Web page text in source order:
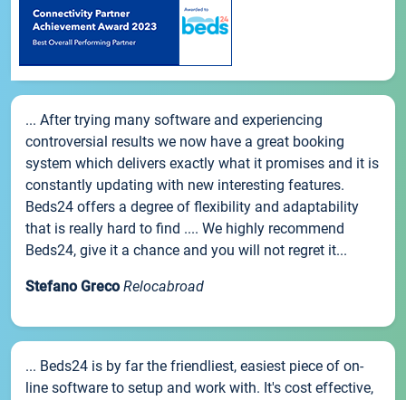
... After trying many software and experiencing
controversial results we now have a great booking
system which delivers exactly what it promises and it is
constantly updating with new interesting features.
Beds24 offers a degree of flexibility and adaptability
that is really hard to find .... We highly recommend
Beds24, give it a chance and you will not regret it...
Stefano Greco Relocabroad
... Beds24 is by far the friendliest, easiest piece of on-
line software to setup and work with. It's cost effective,